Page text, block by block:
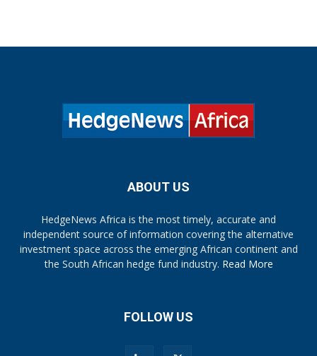
ABOUT US
HedgeNews Africa is the most timely, accurate and
independent source of information covering the alternative
investment space across the emerging African continent and
the South African hedge fund industry. Read More
FOLLOW US